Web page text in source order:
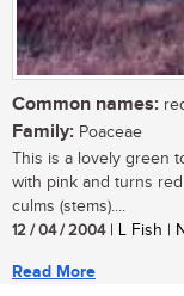
Common names:
Family: Poaceae
This is a lovely green
with pink and turns
culms (stems)....
12 / 04 / 2004| L Fish |
Read More